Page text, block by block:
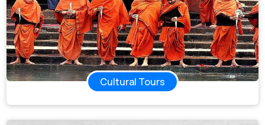
Cultural Tours